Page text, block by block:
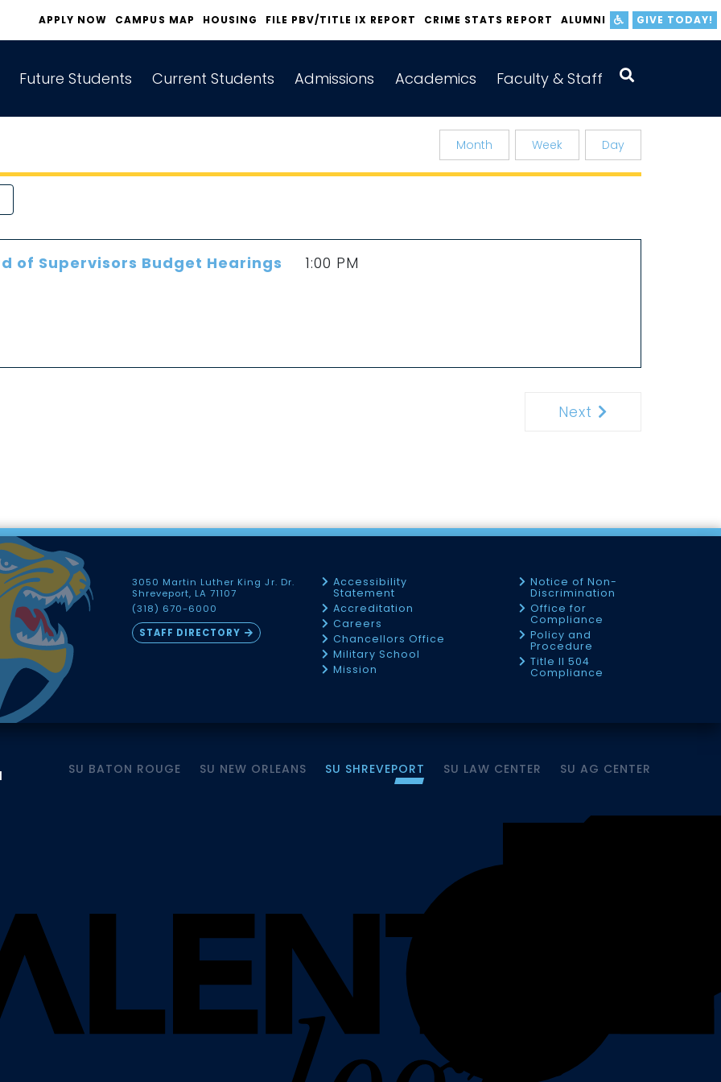
APPLY NOW CAMPUS MAP HOUSING FILE PBV/TITLE IX REPORT CRIME STATS REPORT ALUMNI GIVE TODAY!
Future Students Current Students Admissions Academics Faculty & Staff
Day
Week
Month
of Supervisors Budget Hearings 1:00 PM
Next Next
3050 Martin Luther King Jr. Dr.
Shreveport, LA 71107
(318) 670-6000
STAFF DIRECTORY
Accessibility
Statement
Accreditation
Careers
Chancellors Office
Military School
Mission
Notice of Non-
Discrimination
Office for
Compliance
Policy and
Procedure
Title II 504
Compliance
SU BATON ROUGE SU NEW ORLEANS SU SHREVEPORT SU LAW CENTER SU AG CENTER